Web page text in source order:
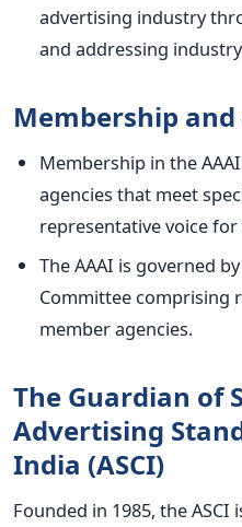
advertising industry
and addressing
Membership
Membership in the
agencies that meet
representative voice
The AAAI is governed
Committee comprising
member agencies.
The Guardian of
Advertising
India (ASCI)
Founded in 1985, the